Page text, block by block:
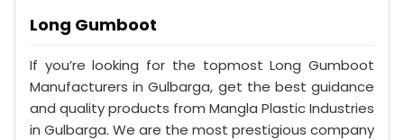
Long Gumboot
If you’re looking for the topmost Long Gumboot
Manufacturers in Gulbarga, get the best guidance
and quality products from Mangla Plastic Industries
in Gulbarga. We are the most prestigious company